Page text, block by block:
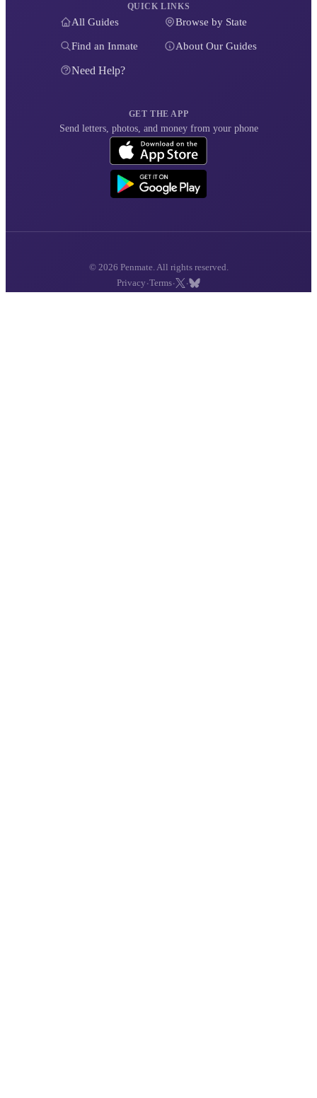
QUICK LINKS
All Guides Browse by State
Find an Inmate About Our Guides
Need Help?
GET THE APP
Send letters, photos, and money from your phone
© 2026 Penmate. All rights reserved.
Privacy ·Terms· ·